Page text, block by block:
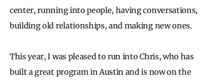
center, running into people, having conversations,
building old relationships, and making new ones.
This year, I was pleased to run into Chris, who has
built a great program in Austin and is now on the